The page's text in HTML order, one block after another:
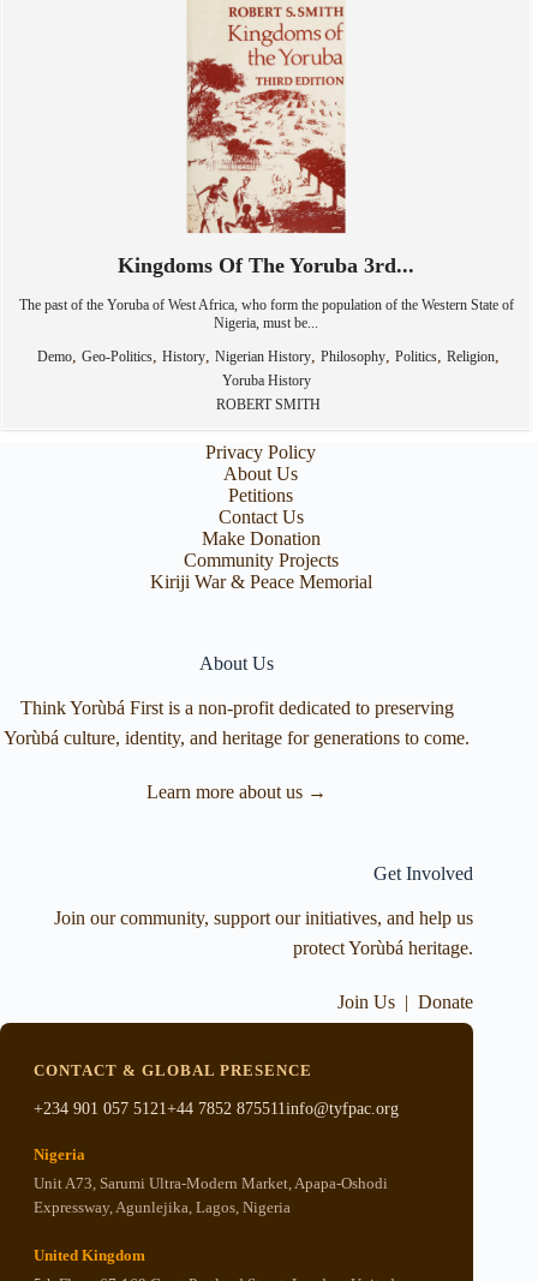
Kingdoms Of The Yoruba 3rd...
The past of the Yoruba of West Africa, who form the population of the Western State of
Nigeria, must be...
Demo, Geo-Politics, History, Nigerian History, Philosophy, Politics, Religion,
Yoruba History
ROBERT SMITH
Privacy Policy
About Us
Petitions
Contact Us
Make Donation
Community Projects
Kiriji War & Peace Memorial
About Us
Think Yorùbá First is a non-profit dedicated to preserving
Yorùbá culture, identity, and heritage for generations to come.
Learn more about us →
Get Involved
Join our community, support our initiatives, and help us
protect Yorùbá heritage.
Join Us |Donate
CONTACT & GLOBAL PRESENCE
+234 901 057 5121+44 7852 875511info@tyfpac.org
Nigeria
Unit A73, Sarumi Ultra-Modern Market, Apapa-Oshodi
Expressway, Agunlejika, Lagos, Nigeria
United Kingdom